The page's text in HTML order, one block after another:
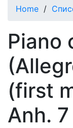
Home /
Piano
(first
Anh. 7